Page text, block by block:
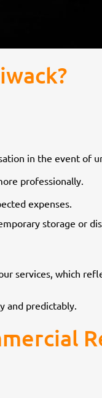
in the event of
professionally.
expenses.
storage or
services, which
and predictably.